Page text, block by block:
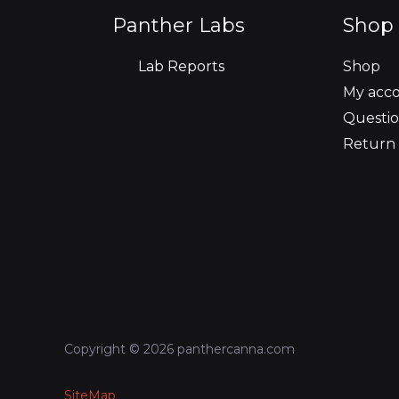
n
Panther Labs
Lab Reports
Shop
My
Return
Copyright © 2026 panthercanna.com
SiteMap